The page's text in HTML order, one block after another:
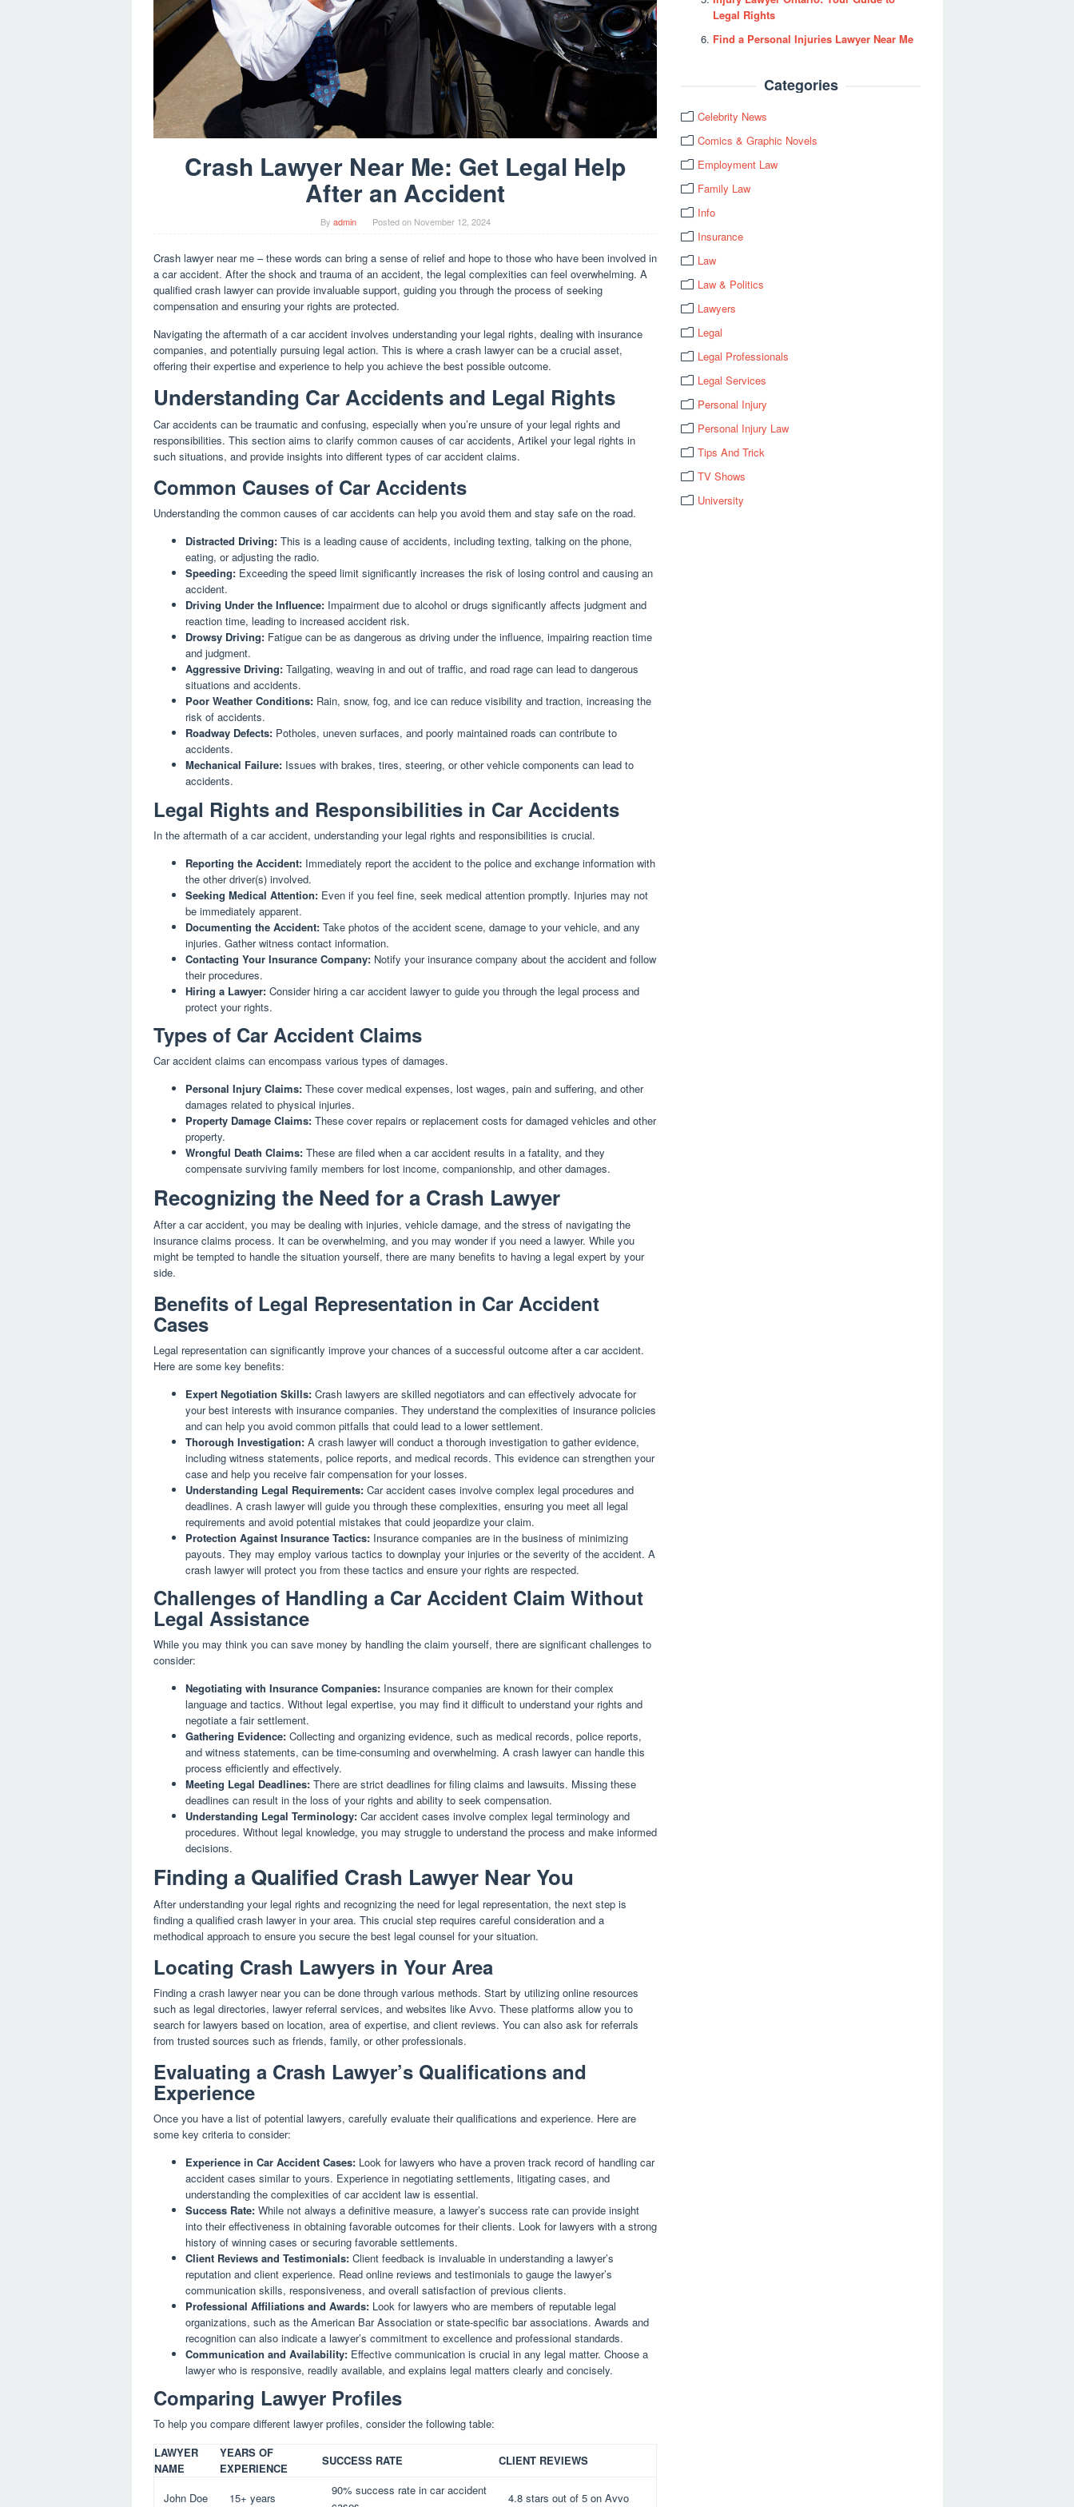
Crash Lawyer Near Me: Get Legal Help
After an Accident
By admin Posted on November 12, 2024
Crash lawyer near me – these words can bring a sense of relief and hope to those who have been involved in
a car accident. After the shock and trauma of an accident, the legal complexities can feel overwhelming. A
qualified crash lawyer can provide invaluable support, guiding you through the process of seeking
compensation and ensuring your rights are protected.
Navigating the aftermath of a car accident involves understanding your legal rights, dealing with insurance
companies, and potentially pursuing legal action. This is where a crash lawyer can be a crucial asset,
offering their expertise and experience to help you achieve the best possible outcome.
Understanding Car Accidents and Legal Rights
Car accidents can be traumatic and confusing, especially when you’re unsure of your legal rights and
responsibilities. This section aims to clarify common causes of car accidents, Artikel your legal rights in
such situations, and provide insights into different types of car accident claims.
Common Causes of Car Accidents
Understanding the common causes of car accidents can help you avoid them and stay safe on the road.
Distracted Driving: This is a leading cause of accidents, including texting, talking on the phone,
eating, or adjusting the radio.
Speeding: Exceeding the speed limit significantly increases the risk of losing control and causing an
accident.
Driving Under the Influence: Impairment due to alcohol or drugs significantly affects judgment and
reaction time, leading to increased accident risk.
Drowsy Driving: Fatigue can be as dangerous as driving under the influence, impairing reaction time
and judgment.
Aggressive Driving: Tailgating, weaving in and out of traffic, and road rage can lead to dangerous
situations and accidents.
Poor Weather Conditions: Rain, snow, fog, and ice can reduce visibility and traction, increasing the
risk of accidents.
Roadway Defects: Potholes, uneven surfaces, and poorly maintained roads can contribute to
accidents.
Mechanical Failure: Issues with brakes, tires, steering, or other vehicle components can lead to
accidents.
Legal Rights and Responsibilities in Car Accidents
In the aftermath of a car accident, understanding your legal rights and responsibilities is crucial.
Reporting the Accident: Immediately report the accident to the police and exchange information with
the other driver(s) involved.
Seeking Medical Attention: Even if you feel fine, seek medical attention promptly. Injuries may not
be immediately apparent.
Documenting the Accident: Take photos of the accident scene, damage to your vehicle, and any
injuries. Gather witness contact information.
Contacting Your Insurance Company: Notify your insurance company about the accident and follow
their procedures.
Hiring a Lawyer: Consider hiring a car accident lawyer to guide you through the legal process and
protect your rights.
Types of Car Accident Claims
Car accident claims can encompass various types of damages.
Personal Injury Claims: These cover medical expenses, lost wages, pain and suffering, and other
damages related to physical injuries.
Property Damage Claims: These cover repairs or replacement costs for damaged vehicles and other
property.
Wrongful Death Claims: These are filed when a car accident results in a fatality, and they
compensate surviving family members for lost income, companionship, and other damages.
Recognizing the Need for a Crash Lawyer
After a car accident, you may be dealing with injuries, vehicle damage, and the stress of navigating the
insurance claims process. It can be overwhelming, and you may wonder if you need a lawyer. While you
might be tempted to handle the situation yourself, there are many benefits to having a legal expert by your
side.
Benefits of Legal Representation in Car Accident
Cases
Legal representation can significantly improve your chances of a successful outcome after a car accident.
Here are some key benefits:
Expert Negotiation Skills: Crash lawyers are skilled negotiators and can effectively advocate for
your best interests with insurance companies. They understand the complexities of insurance policies
and can help you avoid common pitfalls that could lead to a lower settlement.
Thorough Investigation: A crash lawyer will conduct a thorough investigation to gather evidence,
including witness statements, police reports, and medical records. This evidence can strengthen your
case and help you receive fair compensation for your losses.
Understanding Legal Requirements: Car accident cases involve complex legal procedures and
deadlines. A crash lawyer will guide you through these complexities, ensuring you meet all legal
requirements and avoid potential mistakes that could jeopardize your claim.
Protection Against Insurance Tactics: Insurance companies are in the business of minimizing
payouts. They may employ various tactics to downplay your injuries or the severity of the accident. A
crash lawyer will protect you from these tactics and ensure your rights are respected.
Challenges of Handling a Car Accident Claim Without
Legal Assistance
While you may think you can save money by handling the claim yourself, there are significant challenges to
consider:
Negotiating with Insurance Companies: Insurance companies are known for their complex
language and tactics. Without legal expertise, you may find it difficult to understand your rights and
negotiate a fair settlement.
Gathering Evidence: Collecting and organizing evidence, such as medical records, police reports,
and witness statements, can be time-consuming and overwhelming. A crash lawyer can handle this
process efficiently and effectively.
Meeting Legal Deadlines: There are strict deadlines for filing claims and lawsuits. Missing these
deadlines can result in the loss of your rights and ability to seek compensation.
Understanding Legal Terminology: Car accident cases involve complex legal terminology and
procedures. Without legal knowledge, you may struggle to understand the process and make informed
decisions.
Finding a Qualified Crash Lawyer Near You
After understanding your legal rights and recognizing the need for legal representation, the next step is
finding a qualified crash lawyer in your area. This crucial step requires careful consideration and a
methodical approach to ensure you secure the best legal counsel for your situation.
Locating Crash Lawyers in Your Area
Finding a crash lawyer near you can be done through various methods. Start by utilizing online resources
such as legal directories, lawyer referral services, and websites like Avvo. These platforms allow you to
search for lawyers based on location, area of expertise, and client reviews. You can also ask for referrals
from trusted sources such as friends, family, or other professionals.
Evaluating a Crash Lawyer’s Qualifications and
Experience
Once you have a list of potential lawyers, carefully evaluate their qualifications and experience. Here are
some key criteria to consider:
Experience in Car Accident Cases: Look for lawyers who have a proven track record of handling car
accident cases similar to yours. Experience in negotiating settlements, litigating cases, and
understanding the complexities of car accident law is essential.
Success Rate: While not always a definitive measure, a lawyer’s success rate can provide insight
into their effectiveness in obtaining favorable outcomes for their clients. Look for lawyers with a strong
history of winning cases or securing favorable settlements.
Client Reviews and Testimonials: Client feedback is invaluable in understanding a lawyer’s
reputation and client experience. Read online reviews and testimonials to gauge the lawyer’s
communication skills, responsiveness, and overall satisfaction of previous clients.
Professional Affiliations and Awards: Look for lawyers who are members of reputable legal
organizations, such as the American Bar Association or state-specific bar associations. Awards and
recognition can also indicate a lawyer’s commitment to excellence and professional standards.
Communication and Availability: Effective communication is crucial in any legal matter. Choose a
lawyer who is responsive, readily available, and explains legal matters clearly and concisely.
Comparing Lawyer Profiles
To help you compare different lawyer profiles, consider the following table:
LAWYER
NAME
YEARS OF
EXPERIENCE
SUCCESS RATE CLIENT REVIEWS
John Doe 15+ years
90% success rate in car accident
4.8 stars out of 5 on Avvo
Legal Rights
Find a Personal Injuries Lawyer Near Me
Categories
Celebrity News
Comics & Graphic Novels
Employment Law
Family Law
Info
Insurance
Law
Law & Politics
Lawyers
Legal
Legal Professionals
Legal Services
Personal Injury
Personal Injury Law
Tips And Trick
TV Shows
University